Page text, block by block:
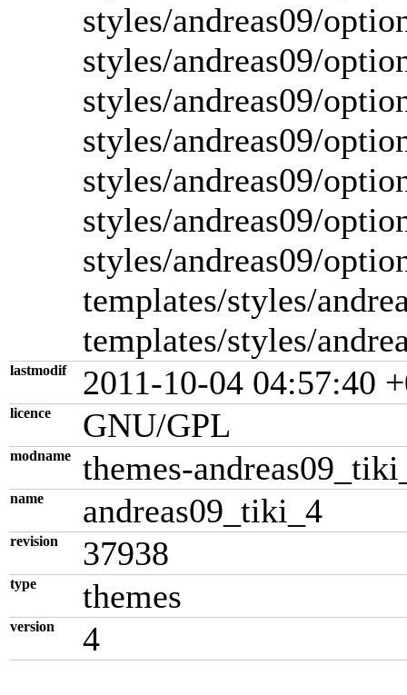
styles/andreas09/
styles/andreas09/
styles/andreas09/
styles/andreas09/
styles/andreas09/
styles/andreas09/
styles/andreas09/
templates/styles/
templates/styles/
lastmodif 2011-10-04 04:57:40
licence GNU/GPL
modname themes-
name andreas09_tiki_4
revision 37938
type themes
version 4